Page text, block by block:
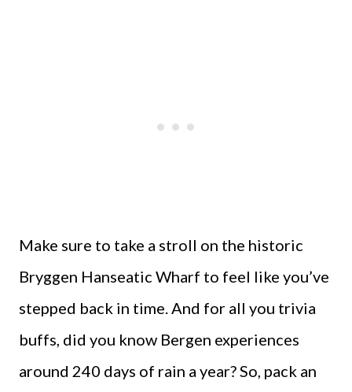
Make sure to take a stroll on the historic
Bryggen Hanseatic Wharf to feel like you’ve
stepped back in time. And for all you trivia
buffs, did you know Bergen experiences
around 240 days of rain a year? So, pack an